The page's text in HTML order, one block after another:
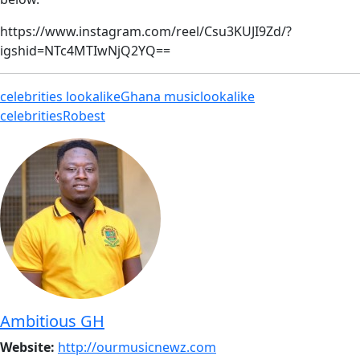
https://www.instagram.com/reel/Csu3KUJI9Zd/?
igshid=NTc4MTIwNjQ2YQ==
celebrities lookalikeGhana musiclookalike
celebritiesRobest
Ambitious GH
Website: http://ourmusicnewz.com